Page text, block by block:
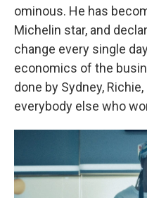
ominous. He has
Michelin star, and
change every single
economics of the
done by Sydney,
everybody else who